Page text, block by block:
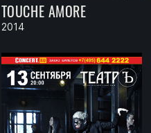
TOUCHE AMORE
2014